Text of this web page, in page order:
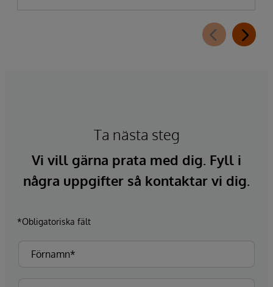
Ta nästa steg
Vi vill gärna prata med dig. Fyll i
några uppgifter så kontaktar vi dig.
*Obligatoriska fält